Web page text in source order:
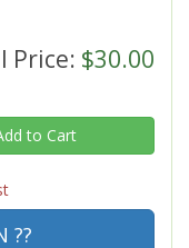
Price: $30.00
to Cart
??